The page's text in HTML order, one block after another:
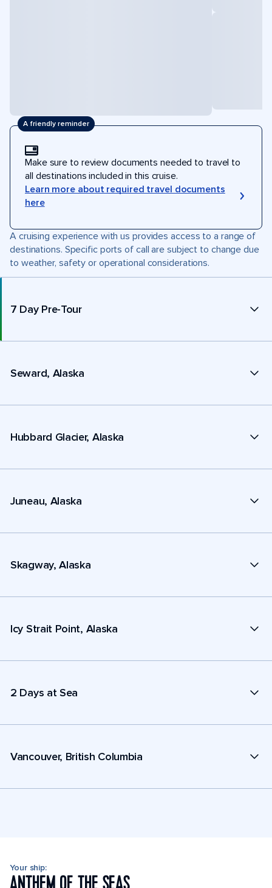
A friendly reminder
Make sure to review documents needed to travel to
all destinations included in this cruise.
Learn more about required travel documents
here
A cruising experience with us provides access to a range of
destinations. Specific ports of call are subject to change due
to weather, safety or operational considerations.
7 Day Pre-Tour
Seward, Alaska
Hubbard Glacier, Alaska
Juneau, Alaska
Skagway, Alaska
Icy Strait Point, Alaska
2 Days at Sea
Vancouver, British Columbia
Your ship: